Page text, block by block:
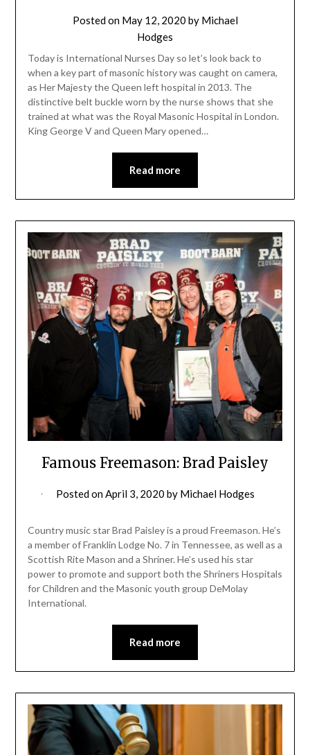
Posted on May 12, 2020 by Michael
Hodges
Today is International Nurses Day so let’s look back to
when a key part of masonic history was caught on camera,
as Her Majesty the Queen left hospital in 2013. The
distinctive belt buckle worn by the nurse shows that she
trained at what was the Royal Masonic Hospital in London.
King George V and Queen Mary opened…
Read more
Famous Freemason: Brad Paisley
Posted onApril 3, 2020 by Michael Hodges
Country music star Brad Paisley is a proud Freemason. He’s
a member of Franklin Lodge No. 7 in Tennessee, as well as a
Scottish Rite Mason and a Shriner. He’s used his star
power to promote and support both the Shriners Hospitals
for Children and the Masonic youth group DeMolay
International.
Read more